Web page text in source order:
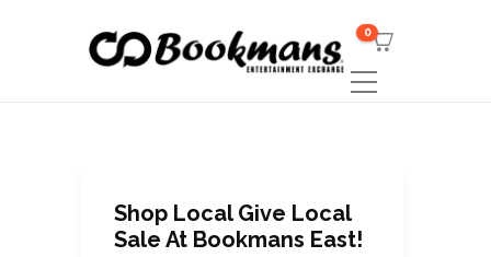
0
Shop Local Give Local
Sale At Bookmans East!